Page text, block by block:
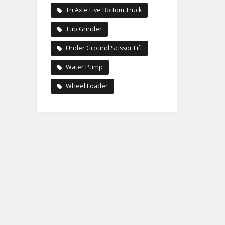
Tri Axle Live Bottom Truck
Tub Grinder
Under Ground Scissor Lift
Water Pump
Wheel Loader